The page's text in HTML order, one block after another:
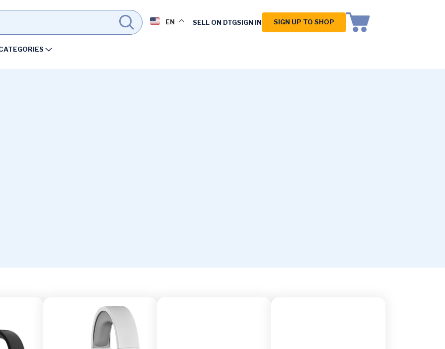
EN SELL ON DTGSIGN IN SIGN UP TO SHOP